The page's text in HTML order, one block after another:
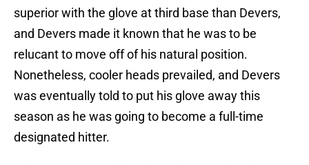
superior with the glove at third base than Devers,
and Devers made it known that he was to be
relucant to move off of his natural position.
Nonetheless, cooler heads prevailed, and Devers
was eventually told to put his glove away this
season as he was going to become a full-time
designated hitter.